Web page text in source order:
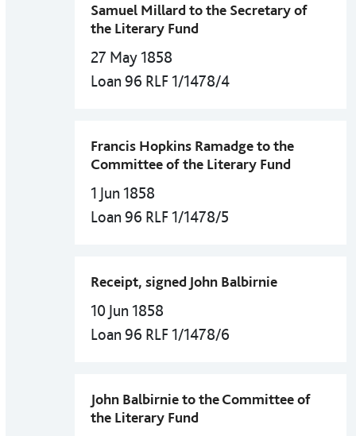
Samuel Millard to the Secretary of
the Literary Fund
27 May 1858
Loan 96 RLF 1/1478/4
Francis Hopkins Ramadge to the
Committee of the Literary Fund
1 Jun 1858
Loan 96 RLF 1/1478/5
Receipt, signed John Balbirnie
10 Jun 1858
Loan 96 RLF 1/1478/6
John Balbirnie to the Committee of
the Literary Fund